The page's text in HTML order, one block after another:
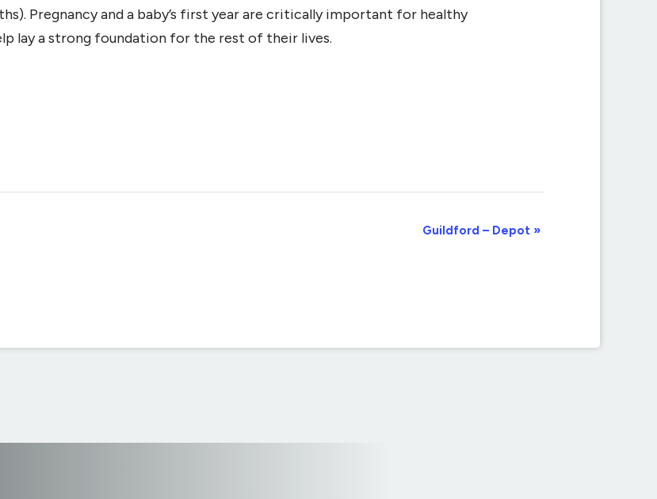
Pregnancy and a baby’s first year are critically important for healthy
lay a strong foundation for the rest of their lives.
Guildford – Depot »